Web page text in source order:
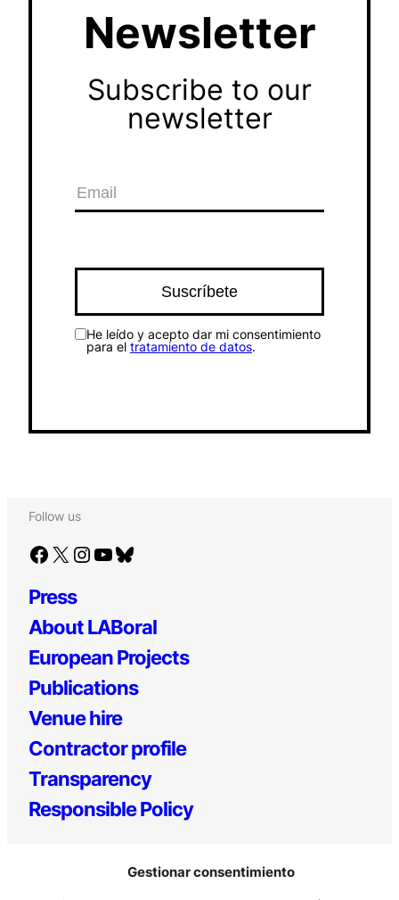
Gestionar consentimiento
Newsletter
Subscribe to our
newsletter
He leído y acepto dar mi consentimiento
para el tratamiento de datos.
Follow us
Facebook X Instagram YouTube Bluesky
Press
About LABoral
European Projects
Publications
Venue hire
Contractor profile
Transparency
Responsible Policy